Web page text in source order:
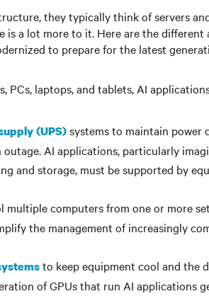
they typically think of servers
is a lot more to it. Here are the different
to prepare for the latest
PCs, laptops, and tablets, AI
(UPS)systems to maintain power
AI applications, particularly
and storage, must be supported by
multiple computers from one or more
the management of increasingly
to keep equipment cool and the
of GPUs that run AI applications